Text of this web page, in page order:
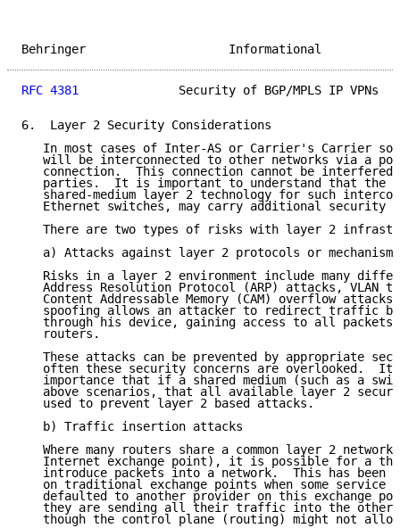
Behringer
RFC 4381
Security of BGP/MPLS IP VPNs
6.  Layer 2 Security Considerations
In most cases of Inter-AS or Carrier's Carrier
will be interconnected to other networks via a
connection.  This connection cannot be interfered
parties.  It is important to understand that the
shared-medium layer 2 technology for such
Ethernet switches, may carry additional security
There are two types of risks with layer 2
   a) Attacks against layer 2 protocols or mechanisms
Risks in a layer 2 environment include many
Address Resolution Protocol (ARP) attacks, VLAN
Content Addressable Memory (CAM) overflow
spoofing allows an attacker to redirect traffic
through his device, gaining access to all packets
   routers.
These attacks can be prevented by appropriate
often these security concerns are overlooked.  It
importance that if a shared medium (such as a
above scenarios, that all available layer 2
   used to prevent layer 2 based attacks.
   b) Traffic insertion attacks
Where many routers share a common layer 2 network
Internet exchange point), it is possible for a
introduce packets into a network.  This has been
on traditional exchange points when some service
defaulted to another provider on this exchange
they are sending all their traffic into the other
though the control plane (routing) might not